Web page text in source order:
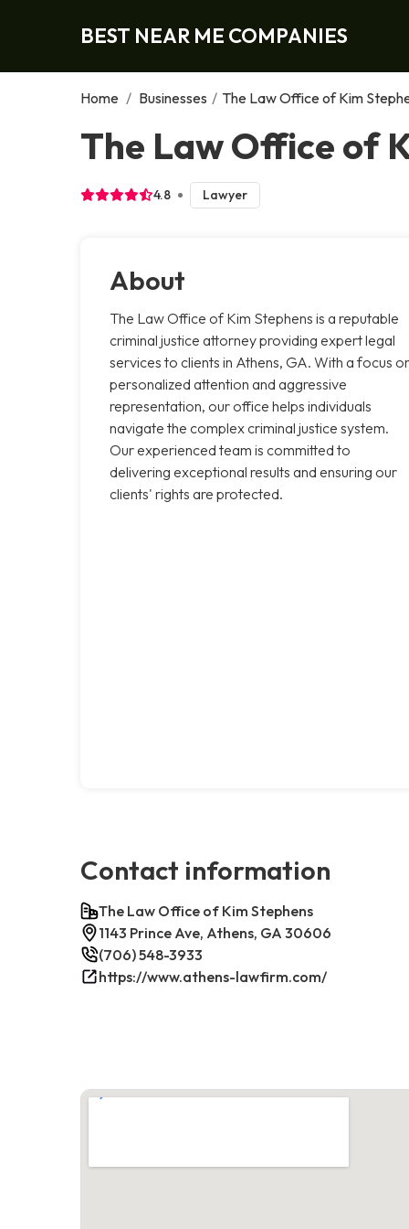
BEST NEAR ME COMPANIES
Home / Businesses / The Law Office of Kim
The Law Office of
4.8 Lawyer
About
The Law Office of Kim Stephens is a reputable
criminal justice attorney providing expert legal
services to clients in Athens, GA. With a focus
personalized attention and aggressive
representation, our office helps individuals
navigate the complex criminal justice system.
Our experienced team is committed to
delivering exceptional results and ensuring our
clients' rights are protected.
Contact information
The Law Office of Kim Stephens
1143 Prince Ave, Athens, GA 30606
(706) 548-3933
https://www.athens-lawfirm.com/